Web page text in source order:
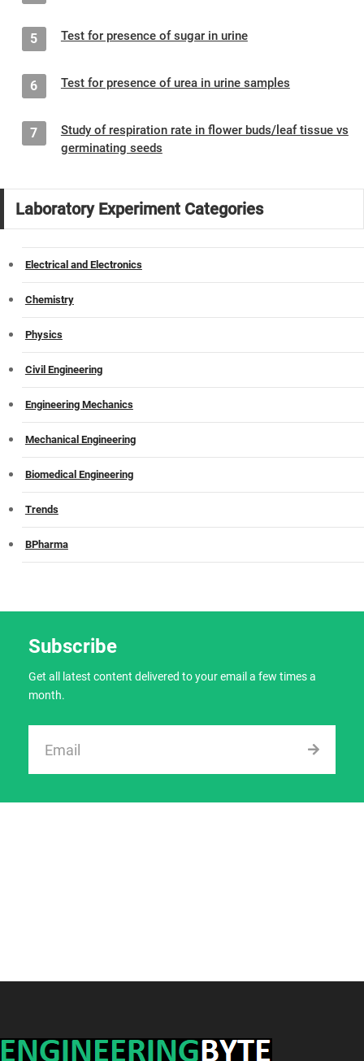
5 Test for presence of sugar in urine
6 Test for presence of urea in urine samples
7
Study of respiration rate in flower buds/leaf tissue vs
germinating seeds
Laboratory Experiment Categories
Electrical and Electronics
Chemistry
Physics
Civil Engineering
Engineering Mechanics
Mechanical Engineering
Biomedical Engineering
Trends
BPharma
Subscribe
Get all latest content delivered to your email a few times a
month.